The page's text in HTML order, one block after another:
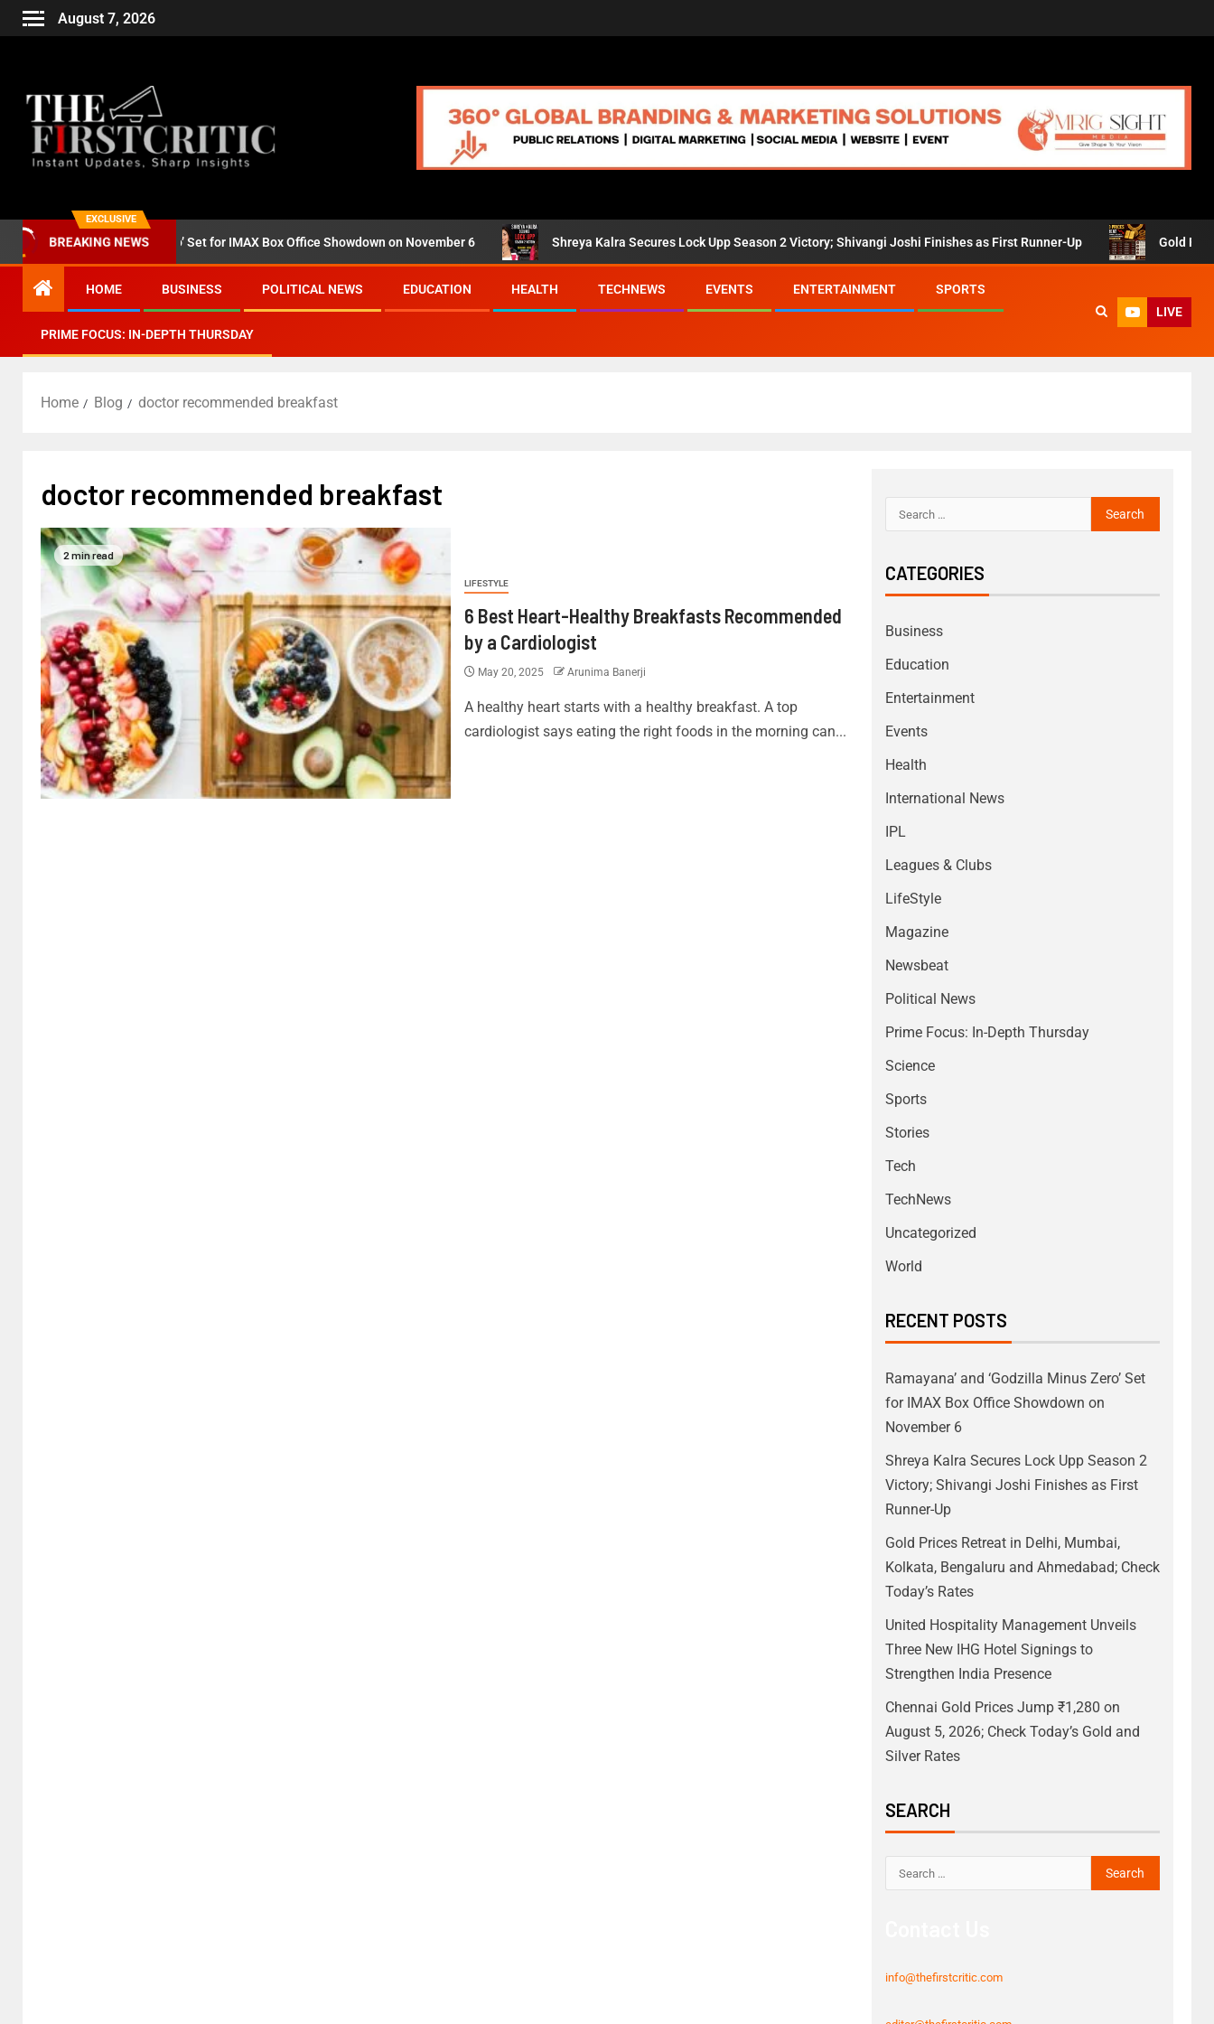
August 7, 2026
EXCLUSIVE
BREAKING NEWS
‘Godzilla Minus Zero’ Set for IMAX Box Office Showdown on November 6 Shreya Kalra Secures Lock Upp Season 2 Victory; Shivangi Joshi Finishes as First Runner-Up Gold Prices
HOME BUSINESS POLITICAL NEWS EDUCATION HEALTH TECHNEWS EVENTS ENTERTAINMENT SPORTS
PRIME FOCUS: IN-DEPTH THURSDAY
LIVE
Home Blog doctor recommended breakfast
doctor recommended breakfast
2 min read
LIFESTYLE
6 Best Heart-Healthy Breakfasts Recommended
by a Cardiologist
May 20, 2025 Arunima Banerji
A healthy heart starts with a healthy breakfast. A top
cardiologist says eating the right foods in the morning can...
CATEGORIES
Business
Education
Entertainment
Events
Health
International News
IPL
Leagues & Clubs
LifeStyle
Magazine
Newsbeat
Political News
Prime Focus: In-Depth Thursday
Science
Sports
Stories
Tech
TechNews
Uncategorized
World
RECENT POSTS
Ramayana’ and ‘Godzilla Minus Zero’ Set
for IMAX Box Office Showdown on
November 6
Shreya Kalra Secures Lock Upp Season 2
Victory; Shivangi Joshi Finishes as First
Runner-Up
Gold Prices Retreat in Delhi, Mumbai,
Kolkata, Bengaluru and Ahmedabad; Check
Today’s Rates
United Hospitality Management Unveils
Three New IHG Hotel Signings to
Strengthen India Presence
Chennai Gold Prices Jump ₹1,280 on
August 5, 2026; Check Today’s Gold and
Silver Rates
SEARCH
info@thefirstcritic.com